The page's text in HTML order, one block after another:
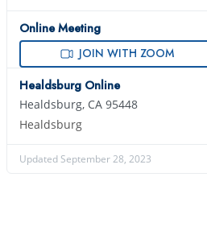
Online Meeting
JOIN WITH ZOOM
Healdsburg Online
Healdsburg, CA 95448
Healdsburg
Updated September 28, 2023